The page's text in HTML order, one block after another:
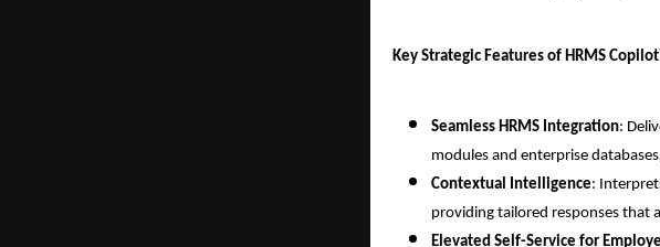
Key Strategic Features of HRMS
Seamless HRMS Integration:
modules and enterprise
Contextual Intelligence:
providing tailored responses that
Elevated Self-Service for